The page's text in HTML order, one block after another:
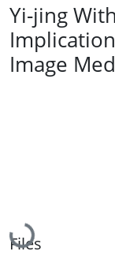
Statistics
Deposit
Yi-jing
Image
Loading...
Files